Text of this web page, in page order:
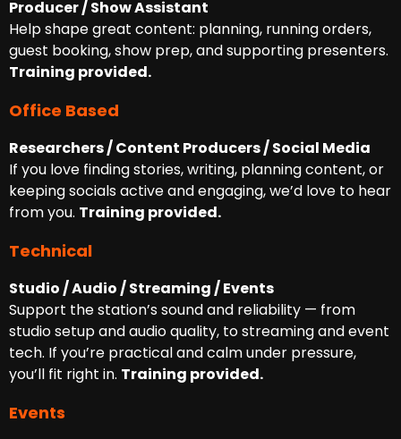
Producer / Show Assistant
Help shape great content: planning, running orders,
guest booking, show prep, and supporting presenters.
Training provided.
Office Based
Researchers / Content Producers / Social Media
If you love finding stories, writing, planning content, or
keeping socials active and engaging, we’d love to hear
from you. Training provided.
Technical
Studio / Audio / Streaming / Events
Support the station’s sound and reliability — from
studio setup and audio quality, to streaming and event
tech. If you’re practical and calm under pressure,
you’ll fit right in. Training provided.
Events